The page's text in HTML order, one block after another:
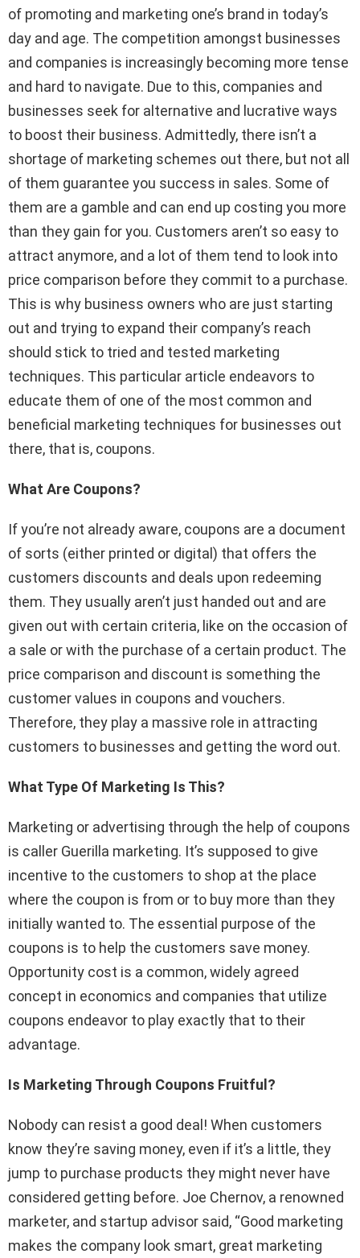
of promoting and marketing one’s brand in today’s
day and age. The competition amongst businesses
and companies is increasingly becoming more tense
and hard to navigate. Due to this, companies and
businesses seek for alternative and lucrative ways
to boost their business. Admittedly, there isn’t a
shortage of marketing schemes out there, but not all
of them guarantee you success in sales. Some of
them are a gamble and can end up costing you more
than they gain for you. Customers aren’t so easy to
attract anymore, and a lot of them tend to look into
price comparison before they commit to a purchase.
This is why business owners who are just starting
out and trying to expand their company’s reach
should stick to tried and tested marketing
techniques. This particular article endeavors to
educate them of one of the most common and
beneficial marketing techniques for businesses out
there, that is, coupons.
What Are Coupons?
If you’re not already aware, coupons are a document
of sorts (either printed or digital) that offers the
customers discounts and deals upon redeeming
them. They usually aren’t just handed out and are
given out with certain criteria, like on the occasion of
a sale or with the purchase of a certain product. The
price comparison and discount is something the
customer values in coupons and vouchers.
Therefore, they play a massive role in attracting
customers to businesses and getting the word out.
What Type Of Marketing Is This?
Marketing or advertising through the help of coupons
is caller Guerilla marketing. It’s supposed to give
incentive to the customers to shop at the place
where the coupon is from or to buy more than they
initially wanted to. The essential purpose of the
coupons is to help the customers save money.
Opportunity cost is a common, widely agreed
concept in economics and companies that utilize
coupons endeavor to play exactly that to their
advantage.
Is Marketing Through Coupons Fruitful?
Nobody can resist a good deal! When customers
know they’re saving money, even if it’s a little, they
jump to purchase products they might never have
considered getting before. Joe Chernov, a renowned
marketer, and startup advisor said, “Good marketing
makes the company look smart, great marketing